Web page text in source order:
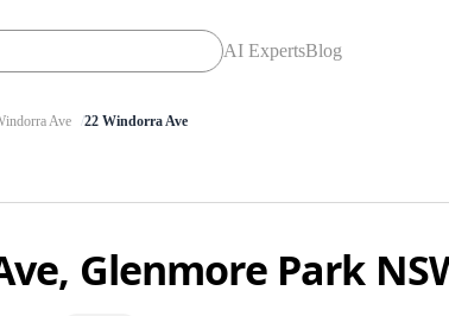
AI ExpertsBlog
Ave 22 Windorra Ave
Glenmore Park